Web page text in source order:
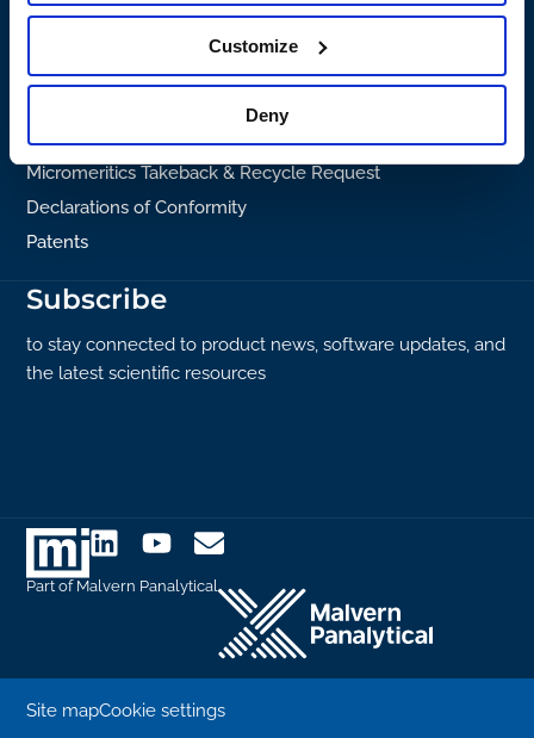
Customize
Deny
Legal information
Privacy Policy
Supplier Terms & Conditions
Micromeritics Takeback & Recycle Request
Declarations of Conformity
Patents
Subscribe
to stay connected to product news, software updates, and
the latest scientific resources
Part of Malvern Panalytical
Site mapCookie settings